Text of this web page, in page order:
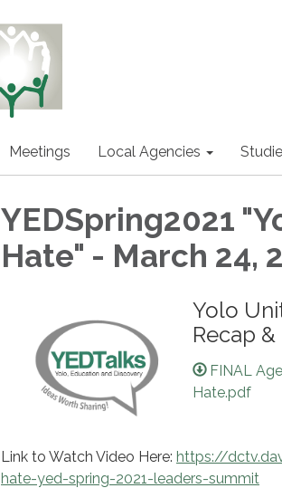
Meetings Local Agencies
YEDSpring2021
Hate" - March 24,
Yolo
Recap &
FINAL
Hate.pdf
Link to Watch Video Here: https://
hate-yed-spring-2021-leaders-summit